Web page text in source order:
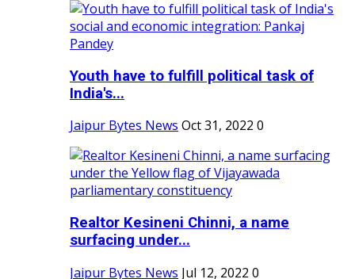
Youth have to fulfill political task of
India's...
Jaipur Bytes News Oct 31, 2022 0
Realtor Kesineni Chinni, a name
surfacing under...
Jaipur Bytes News Jul 12, 2022 0